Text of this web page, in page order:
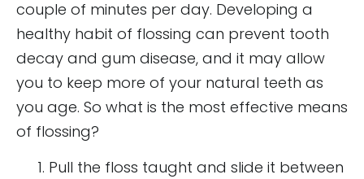
couple of minutes per day. Developing a
healthy habit of flossing can prevent tooth
decay and gum disease, and it may allow
you to keep more of your natural teeth as
you age. So what is the most effective means
of flossing?
Pull the floss taught and slide it between